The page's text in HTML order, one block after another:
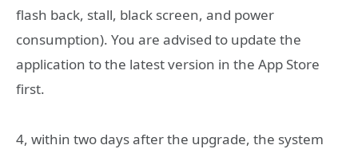
flash back, stall, black screen, and power
consumption). You are advised to update the
application to the latest version in the App Store
first.
4, within two days after the upgrade, the system